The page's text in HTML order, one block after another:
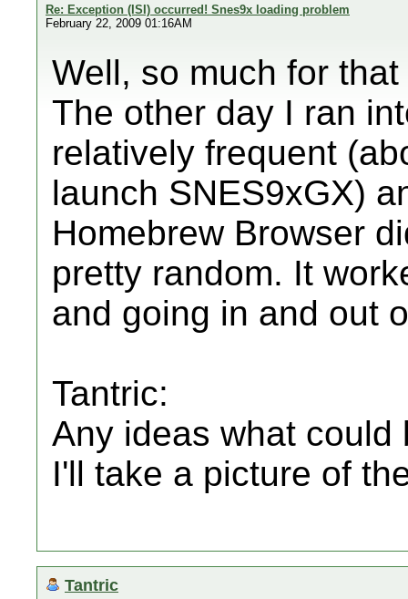
Re: Exception (ISI) occurred! Snes9x loading problem
February 22, 2009 01:16AM
Well, so much for
The other day I ran
relatively frequent
launch SNES9xGX)
Homebrew Browser
pretty random. It
and going in and out
Tantric:
Any ideas what could
I'll take a picture of
Tantric